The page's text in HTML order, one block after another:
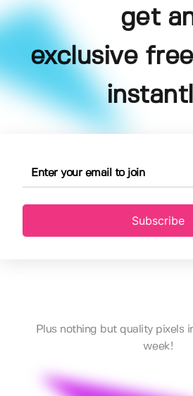
get
exclusive
Subscribe
Plus nothing but quality pixels
week!